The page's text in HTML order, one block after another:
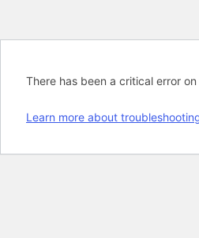
There has been a critical error
Learn more about